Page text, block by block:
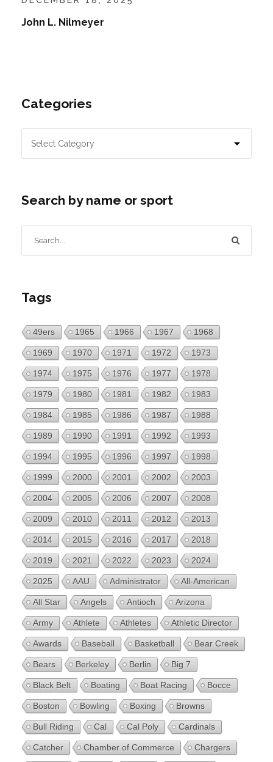
John L. Nilmeyer
Categories
Search by name or sport
Tags
49ers 1965 1966 1967 1968
1969 1970 1971 1972 1973
1974 1975 1976 1977 1978
1979 1980 1981 1982 1983
1984 1985 1986 1987 1988
1989 1990 1991 1992 1993
1994 1995 1996 1997 1998
1999 2000 2001 2002 2003
2004 2005 2006 2007 2008
2009 2010 2011 2012 2013
2014 2015 2016 2017 2018
2019 2021 2022 2023 2024
2025 AAU Administrator All-American
All Star Angels Antioch Arizona
Army Athlete Athletes Athletic Director
Awards Baseball Basketball Bear Creek
Bears Berkeley Berlin Big 7
Black Belt Boating Boat Racing Bocce
Boston Bowling Boxing Browns
Bull Riding Cal Cal Poly Cardinals
Catcher Chamber of Commerce Chargers